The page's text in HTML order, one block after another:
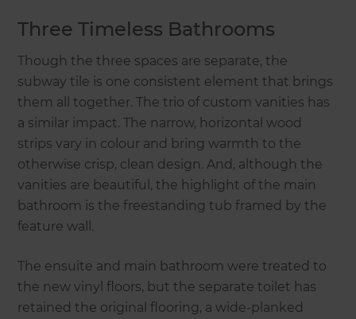
Three Timeless Bathrooms
Though the three spaces are separate, the
subway tile is one consistent element that brings
them all together. The trio of custom vanities has
a similar impact. The narrow, horizontal wood
strips vary in colour and bring warmth to the
otherwise crisp, clean design. And, although the
vanities are beautiful, the highlight of the main
bathroom is the freestanding tub framed by the
feature wall.
The ensuite and main bathroom were treated to
the new vinyl floors, but the separate toilet has
retained the original flooring, a wide-planked